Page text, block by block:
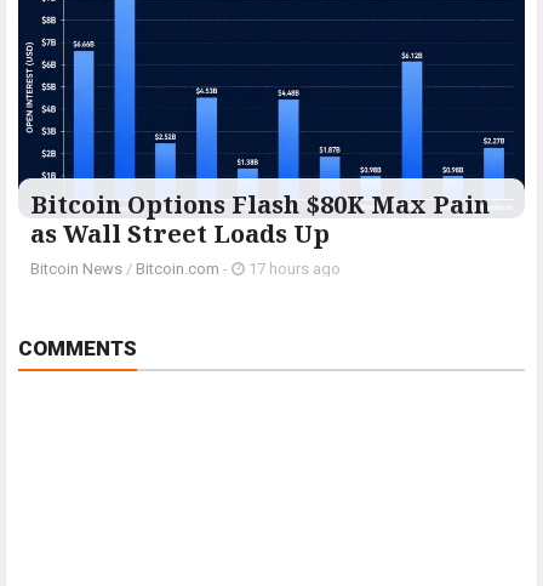
Bitcoin Options Flash $80K Max Pain
as Wall Street Loads Up
Bitcoin News / Bitcoin.com - 17 hours ago
COMMENTS